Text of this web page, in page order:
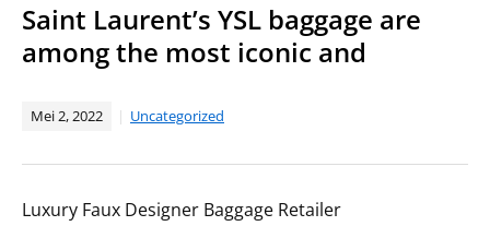
Saint Laurent’s YSL baggage are
among the most iconic and
Mei 2, 2022 Uncategorized
Luxury Faux Designer Baggage Retailer